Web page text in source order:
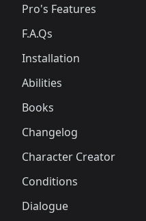
Pro's Features
F.A.Qs
Installation
Abilities
Books
Changelog
Character Creator
Conditions
Dialogue